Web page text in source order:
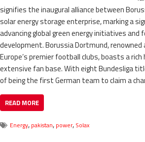
signifies the inaugural alliance between
solar energy storage enterprise, marking a
advancing global green energy initiatives
development. Borussia Dortmund, renowned
Europe’s premier football clubs, boasts a
extensive fan base. With eight Bundesliga
of being the first German team to claim a
READ MORE
Energy, pakistan, power, Solax